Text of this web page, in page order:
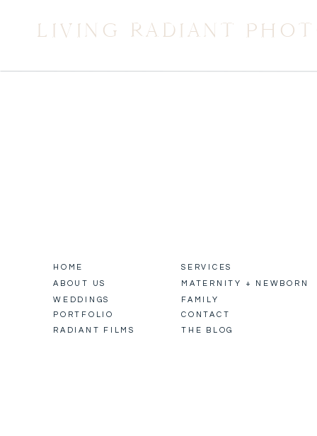
LIVING RADIANT
HOME
ABOUT US
PORTFOLIO
WEDDINGS
RADIANT FILMS THE BLOG
SERVICES
MATERNITY + NEWBORN
FAMILY
CONTACT